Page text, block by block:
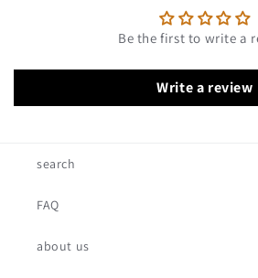
Be the first to write a
Write a review
search
FAQ
about us